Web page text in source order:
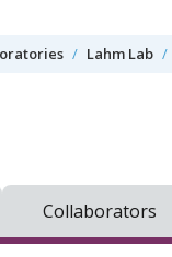
Lahm Lab
Collaborators